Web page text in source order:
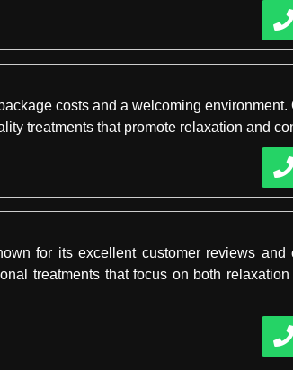
costs and a welcoming environment.
treatments that promote relaxation and
for its excellent customer reviews and
treatments that focus on both